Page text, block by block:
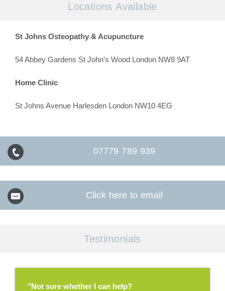
Locations Available
St Johns Osteopathy & Acupuncture
54 Abbey Gardens St John's Wood London NW8 9AT
Home Clinic
St Johns Avenue Harlesden London NW10 4EG
07779 789 939
Click here to email
Testimonials
"Not sure whether I can help?